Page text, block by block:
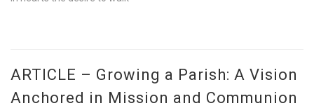
ARTICLE – Growing a Parish: A Vision
Anchored in Mission and Communion